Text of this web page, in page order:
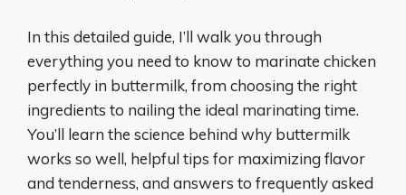
In this detailed guide, I’ll walk you through
everything you need to know to marinate chicken
perfectly in buttermilk, from choosing the right
ingredients to nailing the ideal marinating time.
You’ll learn the science behind why buttermilk
works so well, helpful tips for maximizing flavor
and tenderness, and answers to frequently asked